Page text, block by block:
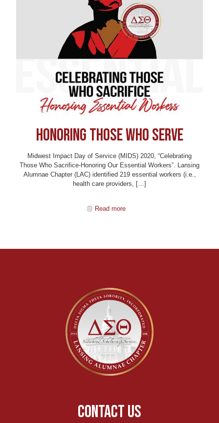
Honoring Those Who Serve
Midwest Impact Day of Service (MIDS) 2020, “Celebrating
Those Who Sacrifice-Honoring Our Essential Workers”. Lansing
Alumnae Chapter (LAC) identified 219 essential workers (i.e.,
health care providers,
[…]
Read more
Contact Us